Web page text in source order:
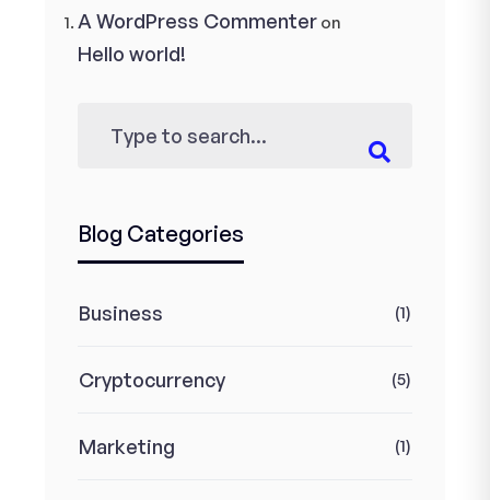
A WordPress Commenter on
Hello world!
Blog Categories
Business (1)
Cryptocurrency (5)
Marketing (1)